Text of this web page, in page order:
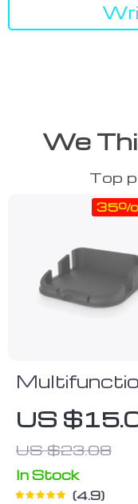
We
Top
Car
Bracket
US
US $23.08
In Stock
4.9